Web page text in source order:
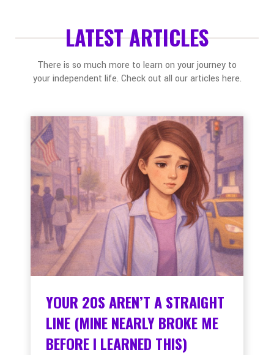
LATEST ARTICLES
There is so much more to learn on your journey to
your independent life. Check out all our articles here.
YOUR 20S AREN’T A STRAIGHT
LINE (MINE NEARLY BROKE ME
BEFORE I LEARNED THIS)